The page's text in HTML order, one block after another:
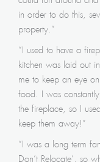
in order to do this,
property.”
“I used to have a
kitchen was laid out
me to keep an eye
food. I was
the fireplace, so I
keep them away!”
“I was a long term
Don’t Relocate’, so